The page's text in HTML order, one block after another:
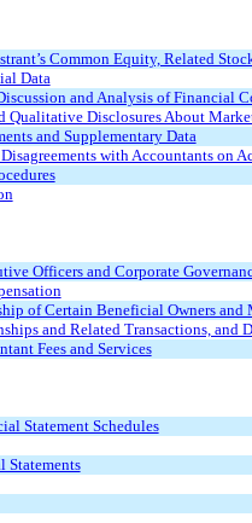
Common Equity, Related
Data
and Analysis of Financial
Qualitative Disclosures About
and Supplementary Data
with Accountants on
Officers and Corporate
of Certain Beneficial Owners and
and Related Transactions, and
Fees and Services
Statement Schedules
Statements